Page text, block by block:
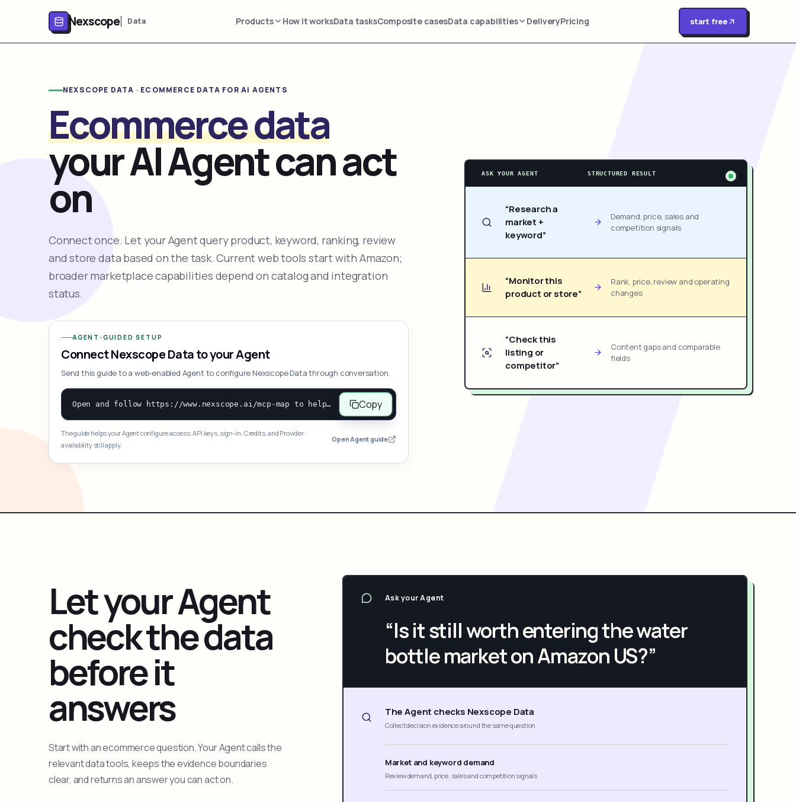
Nexscope Data Products How it worksData tasksComposite casesData capabilities DeliveryPricing start free
NEXSCOPE DATA · ECOMMERCE DATA FOR AI AGENTS
Ecommerce data
your AI Agent can act
on
Connect once. Let your Agent query product, keyword, ranking, review
and store data based on the task. Current web tools start with Amazon;
broader marketplace capabilities depend on catalog and integration
status.
AGENT-GUIDED SETUP
Connect Nexscope Data to your Agent
Send this guide to a web-enabled Agent to configure Nexscope Data through conversation.
Open and follow https://www.nexscope.ai/mcp-map to help the user access Nexscope ecommerce data. When the request is open-ended, give a concise overview grouped by category: summarize what each category can do and mention only a few representative capabilities, not the full tool list or every schema. Then guide the user to choose a category, capability, or goal. Do not make an API key or detailed parameters the first response before a capability is selected. Once the user chooses a capability, use its request/response schema to select and call the correct MCP tool through the documented MCP/JSON-RPC flow. If a required input is missing, ask for it and explain what it controls; never invent a value or fill it with a documentation example. Return the selected tool's structured result directly. Copy
The guide helps your Agent configure access; API keys, sign-in, Credits, and Provider
availability still apply.
Open Agent guide
ASK YOUR AGENT STRUCTURED RESULT
“Research a
market +
keyword”
Demand, price, sales and
competition signals
“Monitor this
product or store”
Rank, price, review and operating
changes
“Check this
listing or
competitor”
Content gaps and comparable
fields
Let your Agent
check the data
before it
answers
Start with an ecommerce question. Your Agent calls the
relevant data tools, keeps the evidence boundaries
clear, and returns an answer you can act on.
Ask your Agent
“Is it still worth entering the water
bottle market on Amazon US?”
The Agent checks Nexscope Data
Collect decision evidence around the same question
Market and keyword demand
Review demand, price, sales and competition signals